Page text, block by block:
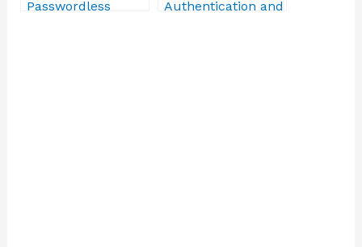
Passwordless
Authentication and